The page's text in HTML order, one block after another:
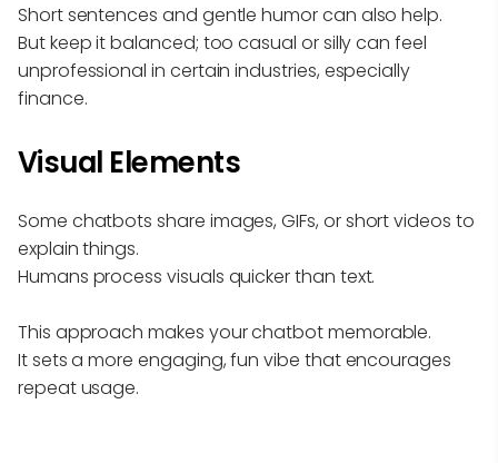
Short sentences and gentle humor can also help.
But keep it balanced; too casual or silly can feel
unprofessional in certain industries, especially
finance.
Visual Elements
Some chatbots share images, GIFs, or short videos to
explain things.
Humans process visuals quicker than text.
This approach makes your chatbot memorable.
It sets a more engaging, fun vibe that encourages
repeat usage.